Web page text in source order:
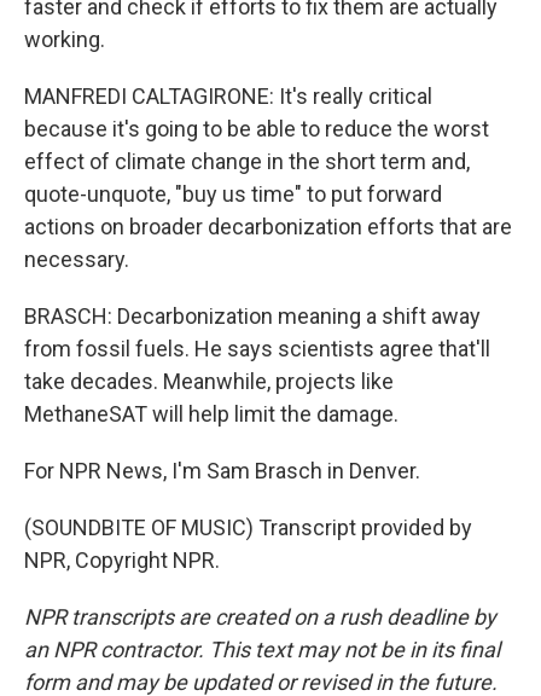
faster and check if efforts to fix them are actually
working.
MANFREDI CALTAGIRONE: It's really critical
because it's going to be able to reduce the worst
effect of climate change in the short term and,
quote-unquote, "buy us time" to put forward
actions on broader decarbonization efforts that are
necessary.
BRASCH: Decarbonization meaning a shift away
from fossil fuels. He says scientists agree that'll
take decades. Meanwhile, projects like
MethaneSAT will help limit the damage.
For NPR News, I'm Sam Brasch in Denver.
(SOUNDBITE OF MUSIC) Transcript provided by
NPR, Copyright NPR.
NPR transcripts are created on a rush deadline by
an NPR contractor. This text may not be in its final
form and may be updated or revised in the future.